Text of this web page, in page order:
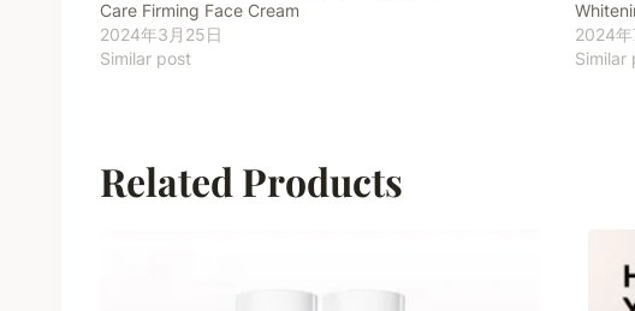
Care Firming Face Cream
2024年3月25日
Similar post
2024
Similar
Related Products